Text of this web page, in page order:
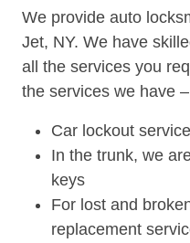
We provide auto
Jet, NY. We have
all the services you
the services we have –
Car lockout
In the trunk, we
keys
For lost and
replacement